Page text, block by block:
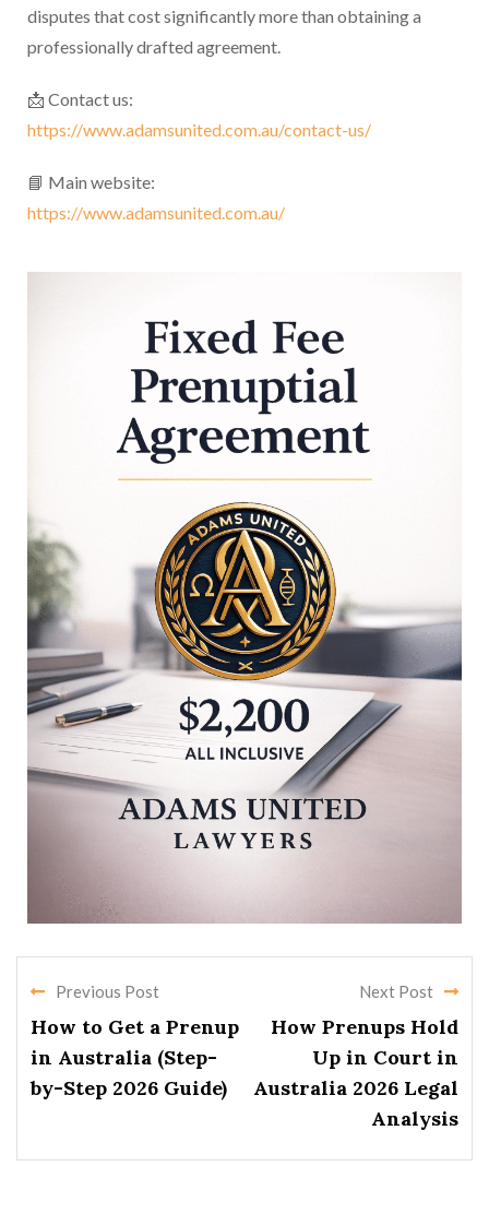
disputes that cost significantly more than obtaining a
professionally drafted agreement.
📩 Contact us:
https://www.adamsunited.com.au/contact-us/
📘 Main website:
https://www.adamsunited.com.au/
Previous Post
How to Get a Prenup
in Australia (Step-
by-Step 2026 Guide)
Next Post
How Prenups Hold
Up in Court in
Australia 2026 Legal
Analysis